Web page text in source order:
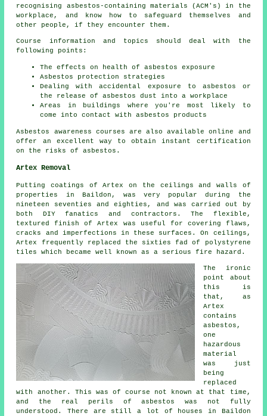
recognising asbestos-containing materials (ACM's) in the
workplace, and know how to safeguard themselves and
other people, if they encounter them.
Course information and topics should deal with the
following points:
The effects on health of asbestos exposure
Asbestos protection strategies
Dealing with accidental exposure to asbestos or
the release of asbestos dust into a workplace
Areas in buildings where you're most likely to
come into contact with asbestos products
Asbestos awareness courses are also available online and
offer an excellent way to obtain instant certification
on the risks of asbestos.
Artex Removal
Putting coatings of Artex on the ceilings and walls of
properties in Baildon, was very popular during the
nineteen seventies and eighties, and was carried out by
both DIY fanatics and contractors. The flexible,
textured finish of Artex was useful for covering flaws,
cracks and imperfections in these surfaces. On ceilings,
Artex frequently replaced the sixties fad of polystyrene
tiles which became well known as a serious fire hazard.
The ironic
point about
this is
that, as
Artex
contains
asbestos,
one
hazardous
material
was just
being
replaced
with another. This was of course not known at that time,
and the real perils of asbestos was not fully
understood. There are still a lot of houses in Baildon